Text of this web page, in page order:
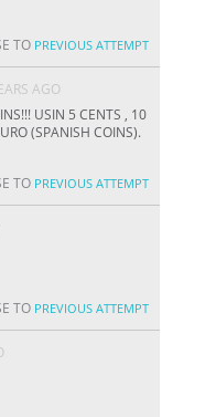
TO PREVIOUS ATTEMPT
AGO
USIN 5 CENTS , 10
(SPANISH COINS).
TO PREVIOUS ATTEMPT
TO PREVIOUS ATTEMPT